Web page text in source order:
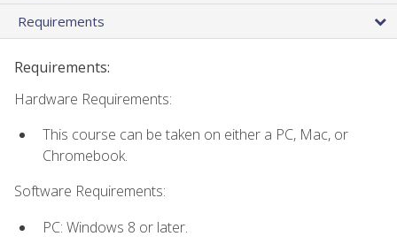
Requirements
Requirements:
Hardware Requirements:
This course can be taken on either a PC, Mac, or
Chromebook.
Software Requirements:
PC: Windows 8 or later.